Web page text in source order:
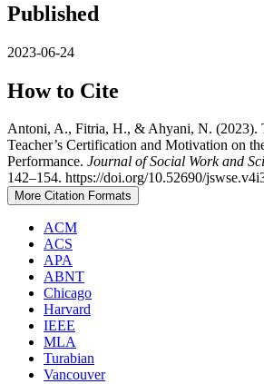
Published
2023-06-24
How to Cite
Antoni, A., Fitria, H., & Ahyani, N. (2023).
Teacher’s Certification and Motivation on
Performance. Journal of Social Work and
142–154. https://doi.org/10.52690/
More Citation Formats
ACM
ACS
APA
ABNT
Chicago
Harvard
IEEE
MLA
Turabian
Vancouver